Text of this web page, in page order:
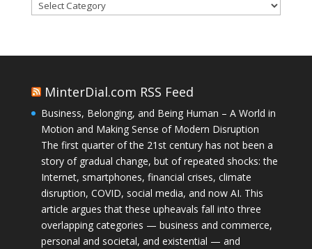
Categories
MinterDial.com RSS Feed
Business, Belonging, and Being Human – A World in
Motion and Making Sense of Modern Disruption
The first quarter of the 21st century has not been a
story of gradual change, but of repeated shocks: the
Internet, smartphones, financial crises, climate
disruption, COVID, social media, and now AI. This
article argues that these upheavals fall into three
overlapping categories — business and commerce,
personal and societal, and existential — and